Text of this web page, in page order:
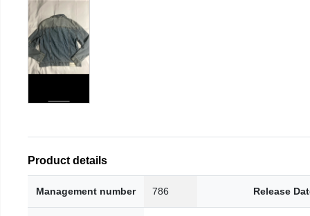
Product details
Management number 786 Release